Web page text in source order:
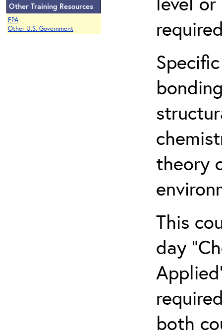
Other Training Resources
EPA
Other U.S. Government
theory
This
day
both